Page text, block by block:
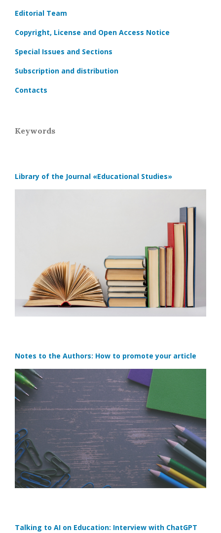
Editorial Team
Copyright, License and Open Access Notice
Special Issues and Sections
Subscription and distribution
Contacts
Keywords
Library of the Journal «Educational Studies»
Notes to the Authors: How to promote your article
Talking to AI on Education: Interview with ChatGPT